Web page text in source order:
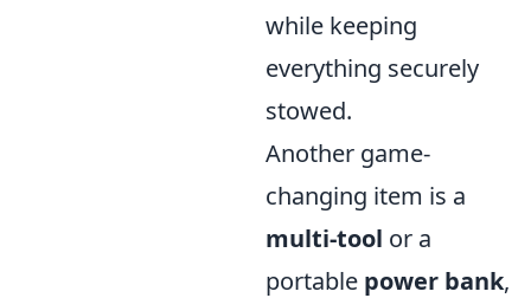
while keeping
everything securely
stowed.
Another game-
changing item is a
multi-tool or a
portable power bank,